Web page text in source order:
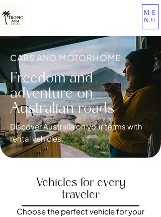
ME
NU
CARS AND MOTORHOME
Freedom and
adventure on
Australian roads
Discover Australia on your terms with
rental vehicles.
Vehicles for every
traveler
Choose the perfect vehicle for your